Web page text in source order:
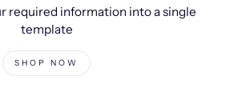
required information into a single
template
SHOP NOW